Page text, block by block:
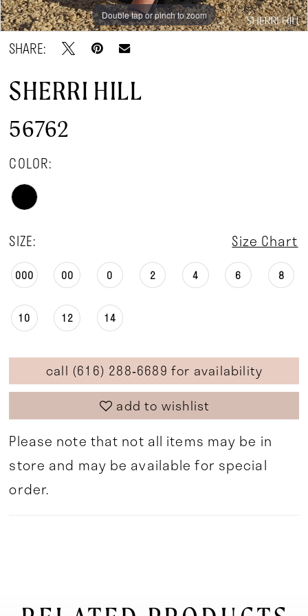
Double tap or pinch to zoom
Double tap or pinch to zoom
Double tap or pinch to zoom
SHARE:
SHERRI HILL
56762
COLOR:
SIZE: Size Chart
000 00 0 2 4 6 8
10 12 14
call (616) 288‑6689 for availability
add to wishlist
Please note that not all items may be in
store and may be available for special
order.